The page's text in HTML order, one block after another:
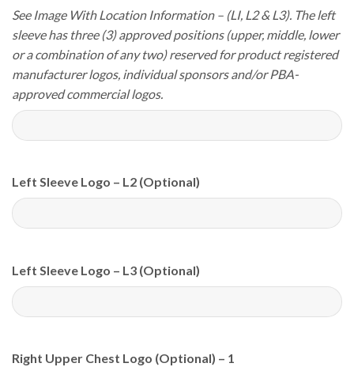
See Image With Location Information – (LI, L2 & L3). The left
sleeve has three (3) approved positions (upper, middle, lower
or a combination of any two) reserved for product registered
manufacturer logos, individual sponsors and/or PBA-
approved commercial logos.
Left Sleeve Logo – L2 (Optional)
Left Sleeve Logo – L3 (Optional)
Right Upper Chest Logo (Optional) – 1